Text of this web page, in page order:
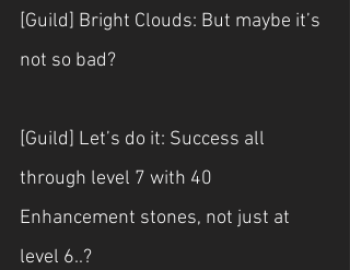
[Guild] Bright Clouds: But maybe it’s
not so bad?
[Guild] Let’s do it: Success all
through level 7 with 40
Enhancement stones, not just at
level 6..?